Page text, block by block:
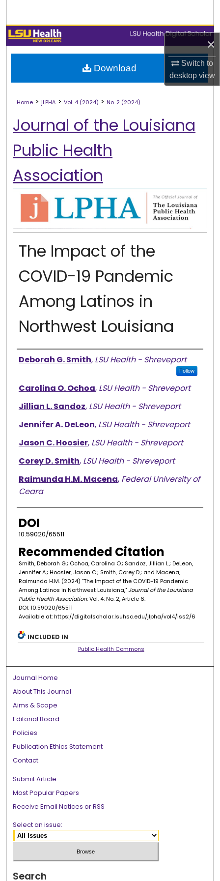
×
Switch to
desktopview
Browse Collections
My Account
About
Digital Commons Network™
Home >jLPHA >Vol. 4 (2024) > No. 2 (2024)
Journal of the Louisiana
Public Health
Association
The Impact of the
COVID-19 Pandemic
Among Latinos in
Northwest Louisiana
Authors
Deborah G. Smith, LSU Health - Shreveport
Follow
Carolina O. Ochoa, LSU Health - Shreveport
Jillian L. Sandoz, LSU Health - Shreveport
Jennifer A. DeLeon, LSU Health - Shreveport
Jason C. Hoosier, LSU Health - Shreveport
Corey D. Smith, LSU Health - Shreveport
Raimunda H.M. Macena, Federal University of
Ceara
DOI
10.59020/65511
Recommended Citation
Smith, Deborah G.; Ochoa, Carolina O.; Sandoz, Jillian L.; DeLeon,
Jennifer A.; Hoosier, Jason C.; Smith, Corey D.; and Macena,
Raimunda H.M. (2024) "The Impact of the COVID-19 Pandemic
Among Latinos in Northwest Louisiana," Journal of the Louisiana
Public Health Association: Vol. 4: No. 2, Article 6.
DOI: 10.59020/65511
Available at: https://digitalscholar.lsuhsc.edu/jlpha/vol4/iss2/6
Download
INCLUDED IN
Public Health Commons
Journal Home
About This Journal
Aims & Scope
Editorial Board
Policies
Publication Ethics Statement
Contact
Submit Article
Most Popular Papers
Receive Email Notices or RSS
Select an issue:
Search